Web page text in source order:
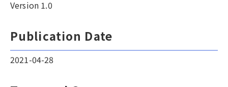
Version 1.0
Publication Date
2021-04-28